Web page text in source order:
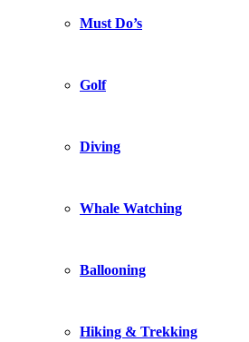
Must Do’s
Golf
Diving
Whale Watching
Ballooning
Hiking & Trekking